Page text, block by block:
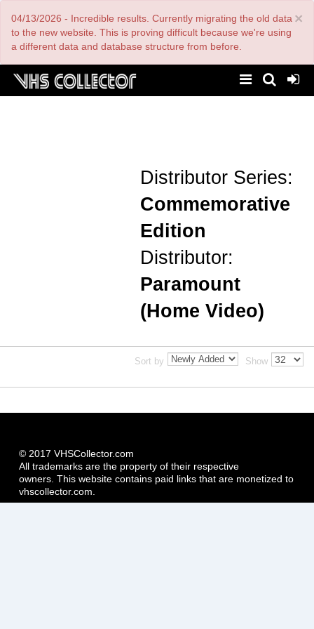
main
content
×
04/13/2026 - Incredible results. Currently migrating the old data
to the new website. This is proving difficult because we're using
a different data and database structure from before.
Distributor Series:
Commemorative
Edition
Distributor:
Paramount
(Home Video)
Sort by Show
© 2017 VHSCollector.com
All trademarks are the property of their respective
owners. This website contains paid links that are monetized to
vhscollector.com.